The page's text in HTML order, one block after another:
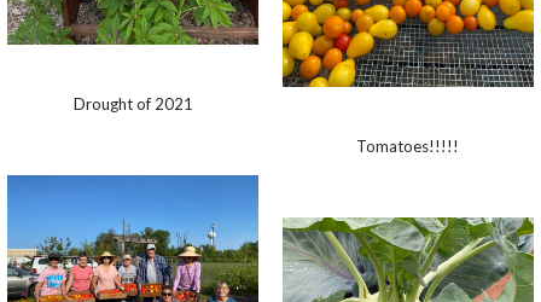
Drought of 2021
Tomatoes!!!!!